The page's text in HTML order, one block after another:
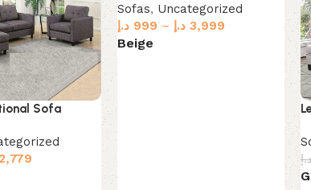
Sofa
Sofas, Uncategorized
999 د.إ – 3,999 د.إ
Beige
د.إ